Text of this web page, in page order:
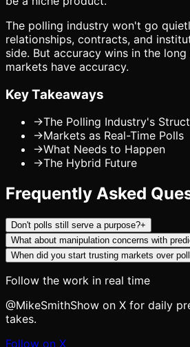
The polling industry won't go
relationships, contracts, and
side. But accuracy wins in the
markets have accuracy.
Key Takeaways
→The Polling Industry's
→Markets as Real-Time Polls
→What Needs to Happen
→The Hybrid Future
Frequently Asked
Don't polls still serve a purpose?+
What about manipulation concerns with
When did you start trusting markets over
Follow the work in real time
@MikeSmithShow on X for daily
takes.
Follow on X